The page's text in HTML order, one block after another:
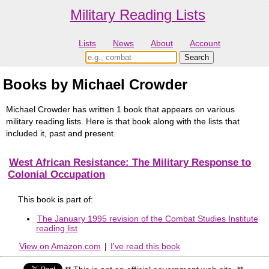
Military Reading Lists
Lists News About Account
Books by Michael Crowder
Michael Crowder has written 1 book that appears on various
military reading lists. Here is that book along with the lists that
included it, past and present.
West African Resistance: The Military Response to
Colonial Occupation
This book is part of:
The January 1995 revision of the Combat Studies Institute
reading list
View on Amazon.com | I've read this book